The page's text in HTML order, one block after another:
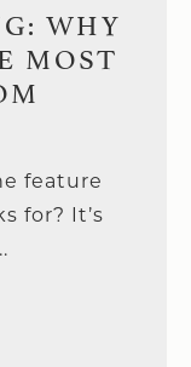
WHY
MOST
feature
for? It’s